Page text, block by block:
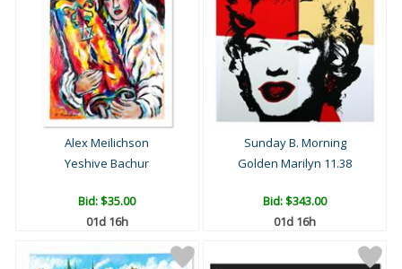
Alex Meilichson
Yeshive Bachur
Bid:$35.00
01d 16h
Sunday B. Morning
Golden Marilyn 11.38
Bid:$343.00
01d 16h